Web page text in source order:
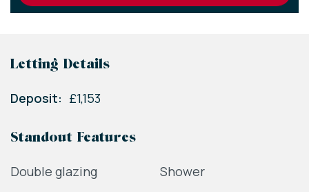
Letting Details
Deposit: £1,153
Standout Features
Double glazing
Shower